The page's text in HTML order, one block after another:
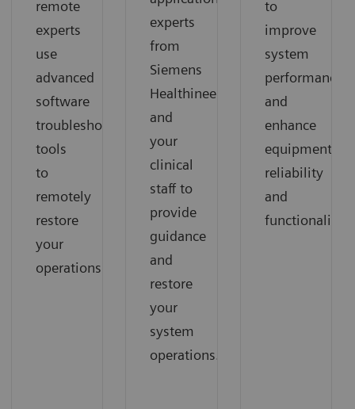
remote
experts
use
advanced
software
troubleshooting
tools
to
remotely
restore
your
operations.
experts
from
Siemens
Healthineers
and
your
clinical
staff to
provide
guidance
and
restore
your
system
operations.
to
improve
system
performance
and
enhance
equipment
reliability
and
functionality.